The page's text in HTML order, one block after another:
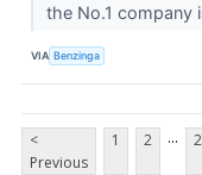
the No.1 company
VIA Benzinga
<
Previous
1 2 ...